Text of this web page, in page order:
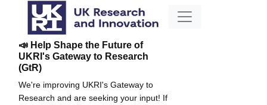
📣 Help Shape the Future of
UKRI's Gateway to Research
(GtR)
We're improving UKRI's Gateway to
Research and are seeking your input! If